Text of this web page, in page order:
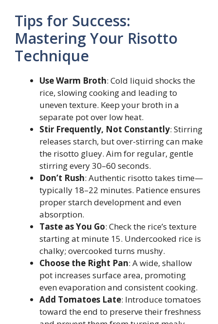
Tips for Success:
Mastering Your Risotto
Technique
Use Warm Broth: Cold liquid shocks the
rice, slowing cooking and leading to
uneven texture. Keep your broth in a
separate pot over low heat.
Stir Frequently, Not Constantly: Stirring
releases starch, but over-stirring can make
the risotto gluey. Aim for regular, gentle
stirring every 30–60 seconds.
Don’t Rush: Authentic risotto takes time—
typically 18–22 minutes. Patience ensures
proper starch development and even
absorption.
Taste as You Go: Check the rice’s texture
starting at minute 15. Undercooked rice is
chalky; overcooked turns mushy.
Choose the Right Pan: A wide, shallow
pot increases surface area, promoting
even evaporation and consistent cooking.
Add Tomatoes Late: Introduce tomatoes
toward the end to preserve their freshness